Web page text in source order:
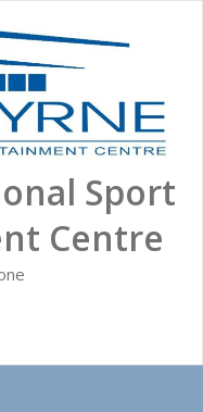
Sport
Centre
NAVIGATION